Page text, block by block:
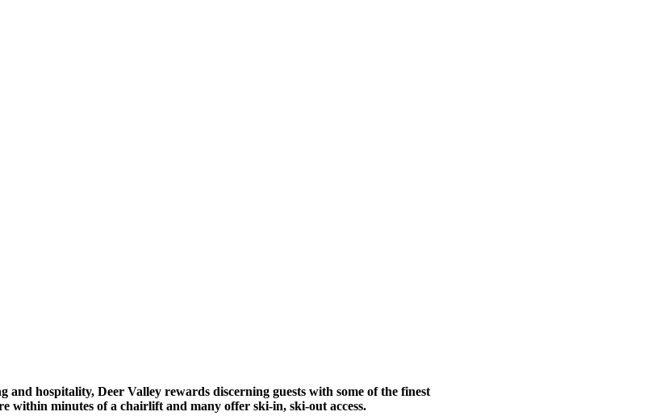
hospitality, Deer Valley rewards discerning guests with some of the finest
within minutes of a chairlift and many offer ski-in, ski-out access.